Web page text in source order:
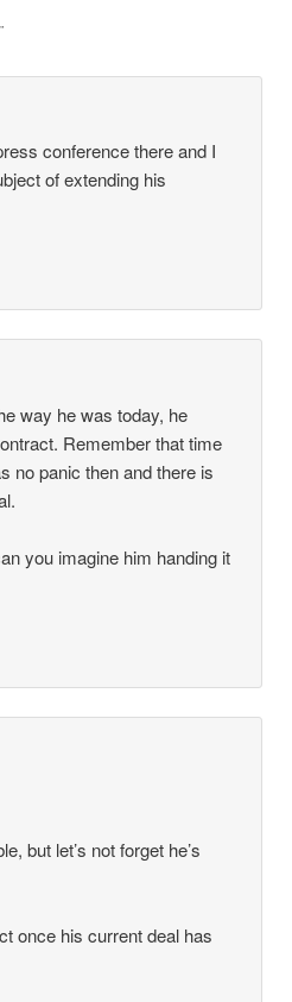
”
conference there and I
of extending his
way he was today, he
Remember that time
no panic then and there is
you imagine him handing it
but let’s not forget he’s
once his current deal has